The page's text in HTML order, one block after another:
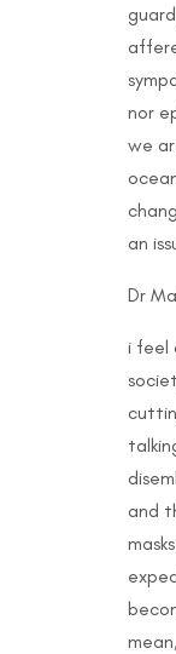
nor
we
an
Dr
i feel
and